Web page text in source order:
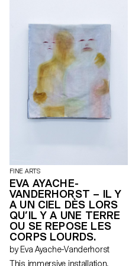
fearful prostration. Although
nothing much seems to be
happening, the undercurrents
are imbued with deep emotion.
Or rather, they capture an
inability to cope or break out of
mental loops, as in this vacant
act of running and undergoing
this performance. It's hard to
understand exactly what the
purpose of this temporal
FINE ARTS
EVA AYACHE-
VANDERHORST – IL Y
A UN CIEL DÈS LORS
QU’IL Y A UNE TERRE
OU SE REPOSE LES
CORPS LOURDS.
by Eva Ayache-Vanderhorst
This immersive installation,